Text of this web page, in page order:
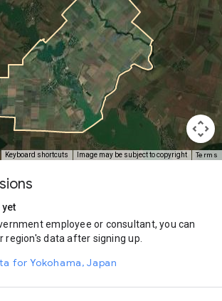
Keyboard shortcuts Image may be subject to copyright Terms
yet
employee or consultant, you can
region's data after signing up.
for Yokohama, Japan